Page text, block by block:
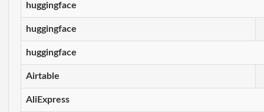
huggingface
huggingface
huggingface
Airtable
AliExpress